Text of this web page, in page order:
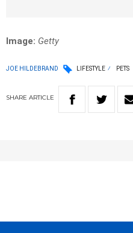
Image: Getty
JOE HILDEBRAND LIFESTYLE PETS
SHARE ARTICLE